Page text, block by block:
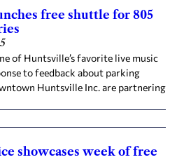
free shuttle for 805
of Huntsville’s favorite live music
to feedback about parking
Huntsville Inc. are partnering
showcases week of free